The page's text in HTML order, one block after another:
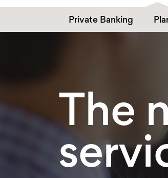
Private Banking
The